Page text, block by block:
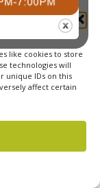
like cookies to store
technologies will
unique IDs on this
affect certain
Created by Off